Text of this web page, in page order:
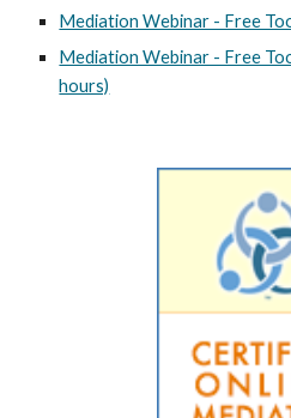
Mediation Webinar - Free
Mediation Webinar - Free
hours)